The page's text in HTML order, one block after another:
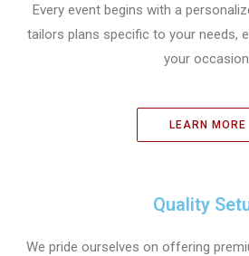
Every event begins with a
tailors plans specific to your needs,
your
LEARN MORE
Quality
We pride ourselves on offering